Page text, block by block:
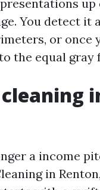
You detect it
or once
the equal gray
a income
in